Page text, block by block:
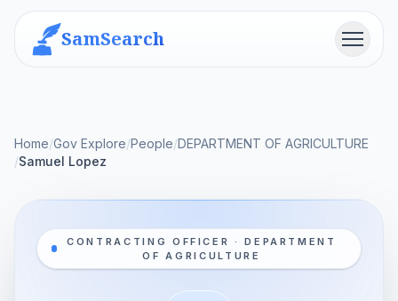
SamSearch Menu
Home/Gov Explore/People/DEPARTMENT OF AGRICULTURE
/Samuel Lopez
CONTRACTING OFFICER · DEPARTMENT
OF AGRICULTURE